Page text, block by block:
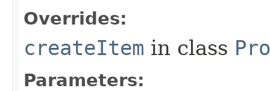
Overrides:
createItem in class
Parameters: